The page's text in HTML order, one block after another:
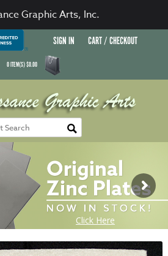
SIGN IN CART / CHECKOUT
0ITEM(S)$0.00
Graphic Arts, Inc.